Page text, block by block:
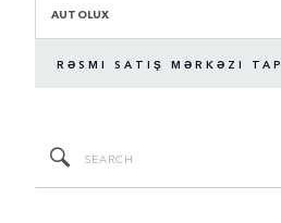
AUTOLUX
RƏSMI SATIŞ MƏRKƏZI TAP